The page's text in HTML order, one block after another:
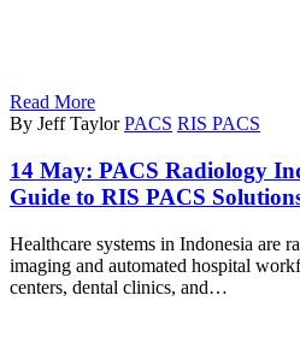
Read More
By Jeff Taylor PACS RIS PACS
14 May: PACS Radiology
Guide to RIS PACS
Healthcare systems in Indonesia are
imaging and automated hospital
centers, dental clinics, and…